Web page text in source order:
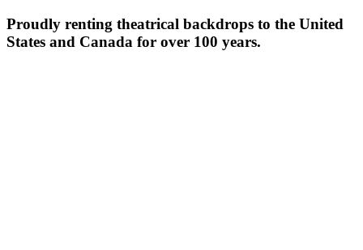
Proudly renting theatrical backdrops to the United
States and Canada for over 100 years.